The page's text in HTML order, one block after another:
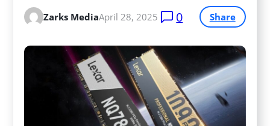
Zarks MediaApril 28, 2025 0 Share